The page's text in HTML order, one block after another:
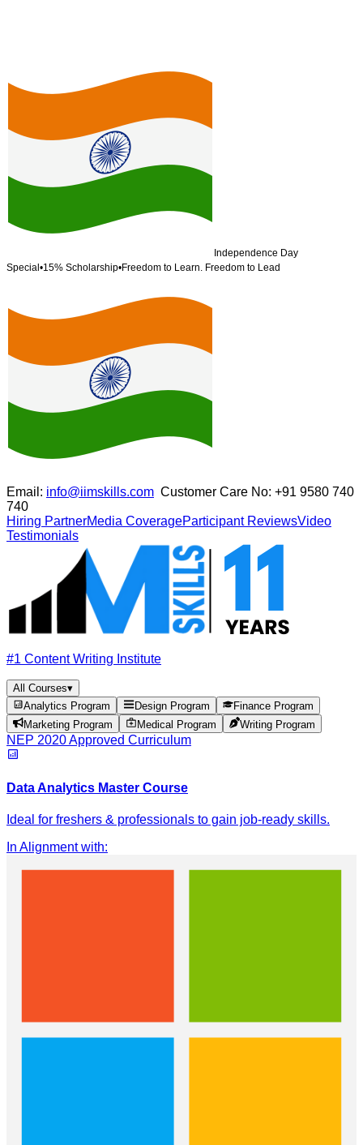
Independence Day
Special •15% Scholarship•Freedom to Learn. Freedom to Lead
Email: info@iimskills.com Customer Care No: +91 9580 740
740
Hiring PartnerMedia CoverageParticipant ReviewsVideo
Testimonials
#1 Content Writing Institute
All Courses▾
Analytics Program
Design Program
Finance Program
Marketing Program
Medical Program Writing Program
NEP 2020 Approved Curriculum
Data Analytics Master Course
Ideal for freshers & professionals to gain job-ready skills.
In Alignment with: